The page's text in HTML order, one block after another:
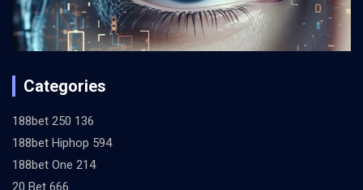
Categories
188bet 250 136
188bet Hiphop 594
188bet One 214
20 Bet 666